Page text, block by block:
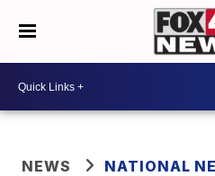
NEWS NATIONAL